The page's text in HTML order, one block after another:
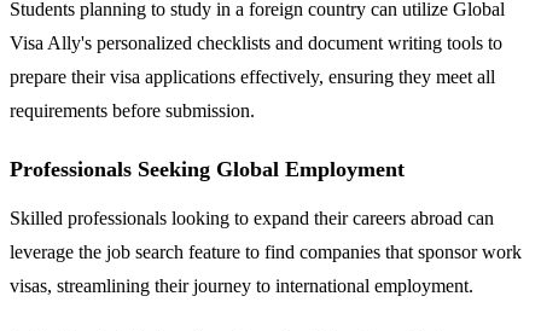
Students planning to study in a foreign country can utilize Global
Visa Ally's personalized checklists and document writing tools to
prepare their visa applications effectively, ensuring they meet all
requirements before submission.
Professionals Seeking Global Employment
Skilled professionals looking to expand their careers abroad can
leverage the job search feature to find companies that sponsor work
visas, streamlining their journey to international employment.